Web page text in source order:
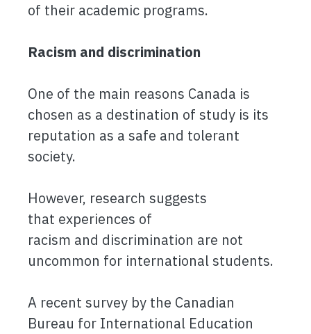
of their academic programs.
Racism and discrimination
One of the main reasons Canada is
chosen as a destination of study is its
reputation as a safe and tolerant
society.
However, research suggests
that experiences of
racism and discrimination are not
uncommon for international students.
A recent survey by the Canadian
Bureau for International Education